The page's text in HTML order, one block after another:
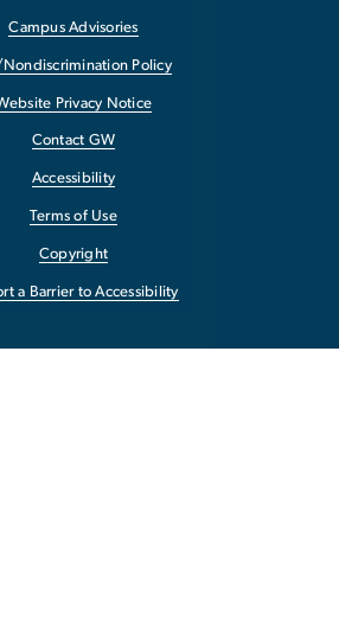
Campus Advisories
Nondiscrimination Policy
Privacy Notice
Contact GW
Accessibility
Terms of Use
Copyright
a Barrier to Accessibility